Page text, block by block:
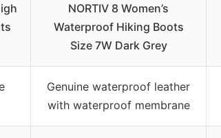
NORTIV 8 Women’s
Waterproof Hiking Boots
Size 7W Dark Grey
Genuine waterproof leather
with waterproof membrane